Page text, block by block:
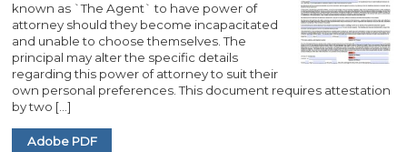
known as `The Agent` to have power of
attorney should they become incapacitated
and unable to choose themselves. The
principal may alter the specific details
regarding this power of attorney to suit their
own personal preferences. This document requires attestation
by two […]
Adobe PDF